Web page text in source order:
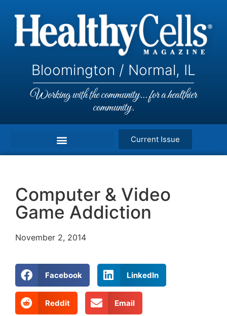
Bloomington / Normal, IL
Working with the community... for a healthier
community.
Current Issue
Computer & Video
Game Addiction
November 2, 2014
Facebook LinkedIn
Reddit Email